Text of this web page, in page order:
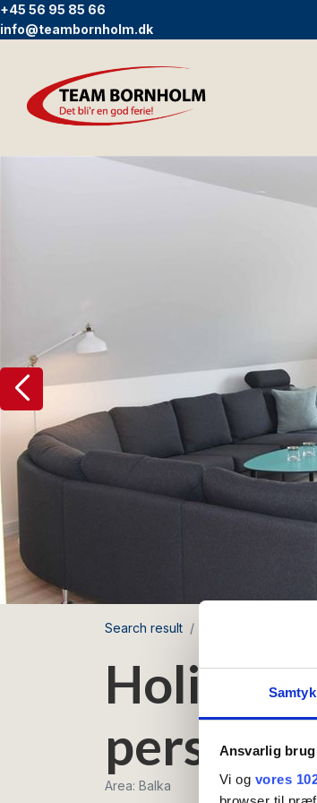
Ansvarlig
Vi og vores
+45 56 95 85 66
info@teambornholm.dk
Search result
Holiday
persons
Area: Balka